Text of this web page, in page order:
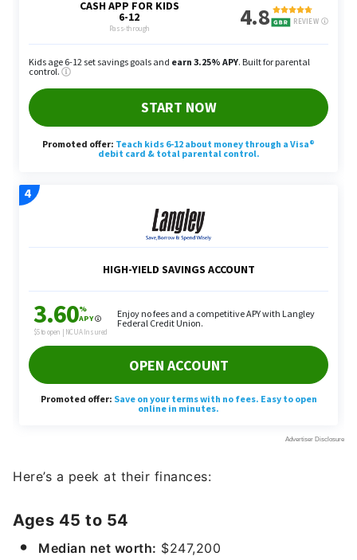
Here’s a peek at their finances:
Ages 45 to 54
Median net worth: $247,200